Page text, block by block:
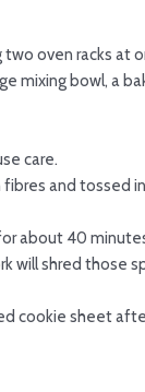
oven racks at
mixing bowl, a
care.
and tossed
about 40
will shred those
cookie sheet